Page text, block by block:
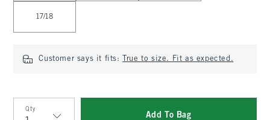
17/18
Customer says it fits: True to size. Fit as expected.
Qty
Add To Bag